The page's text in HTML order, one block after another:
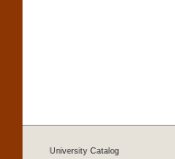
University Catalog